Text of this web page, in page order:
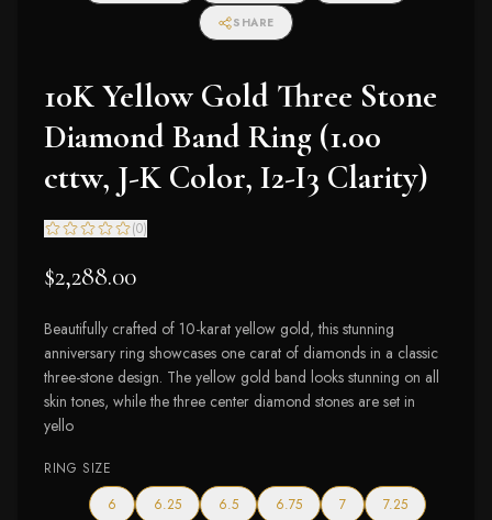
SHARE
10K Yellow Gold Three Stone
Diamond Band Ring (1.00
cttw, J-K Color, I2-I3 Clarity)
(0)
$2,288.00
Beautifully crafted of 10-karat yellow gold, this stunning
anniversary ring showcases one carat of diamonds in a classic
three-stone design. The yellow gold band looks stunning on all
skin tones, while the three center diamond stones are set in
yello
RING SIZE
6 6.25 6.5 6.75 7 7.25